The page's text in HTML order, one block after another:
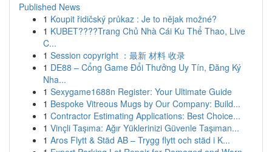
Published News
1 Koupit řidičský průkaz : Je to nějak možné?
1 KUBET????️Trang Chủ Nhà Cái Ku Thể Thao, Live
C...
1 Session copyright ：最新 材料 收录
1 DE88 – Cổng Game Đổi Thưởng Uy Tín, Đăng Ký
Nha...
1 Sexygame1688n Register: Your Ultimate Guide
1 Bespoke Vitreous Mugs by Our Company: Build...
1 Contractor Estimating Applications: Best Choice...
1 Vinçli Taşıma: Ağır Yüklerinizi Güvenle Taşıman...
1 Aros Flytt & Städ AB – Trygg flytt och städ i K...